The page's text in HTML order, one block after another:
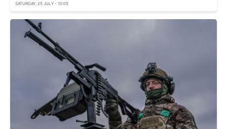
SATURDAY, 25 JULY - 10:05